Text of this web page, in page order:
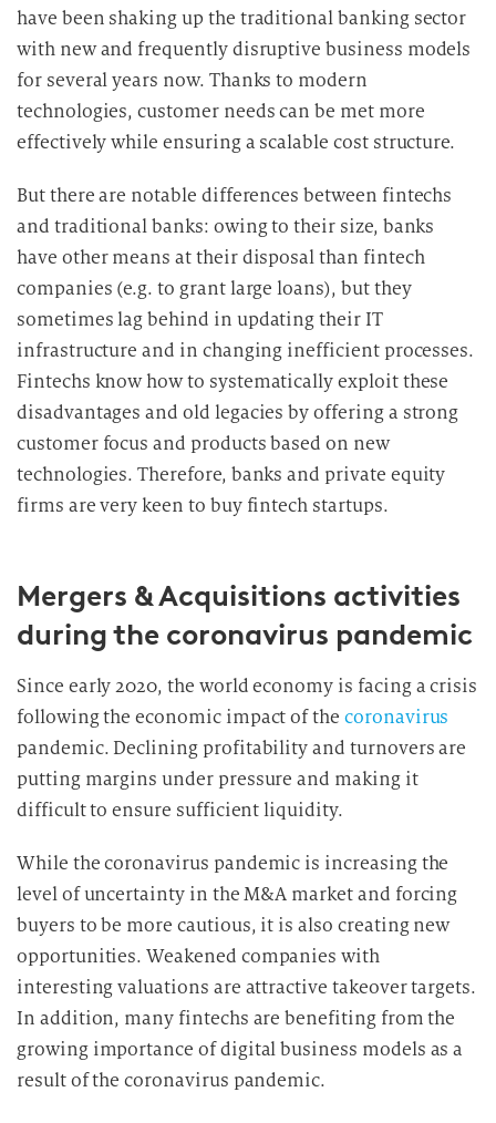
have been shaking up the traditional banking sector
with new and frequently disruptive business models
for several years now. Thanks to modern
technologies, customer needs can be met more
effectively while ensuring a scalable cost structure.
But there are notable differences between fintechs
and traditional banks: owing to their size, banks
have other means at their disposal than fintech
companies (e.g. to grant large loans), but they
sometimes lag behind in updating their IT
infrastructure and in changing inefficient processes.
Fintechs know how to systematically exploit these
disadvantages and old legacies by offering a strong
customer focus and products based on new
technologies. Therefore, banks and private equity
firms are very keen to buy fintech startups.
Mergers & Acquisitions activities
during the coronavirus pandemic
Since early 2020, the world economy is facing a crisis
following the economic impact of thecoronavirus
pandemic. Declining profitability and turnovers are
putting margins under pressure and making it
difficult to ensure sufficient liquidity.
While the coronavirus pandemic is increasing the
level of uncertainty in the M&A market and forcing
buyers to be more cautious, it is also creating new
opportunities. Weakened companies with
interesting valuations are attractive takeover targets.
In addition, many fintechs are benefiting from the
growing importance of digital business models as a
result of the coronavirus pandemic.